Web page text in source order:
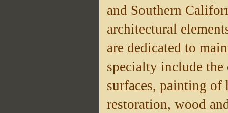
and Southern
architectural
are dedicated to
specialty include the
surfaces, painting
restoration, wood